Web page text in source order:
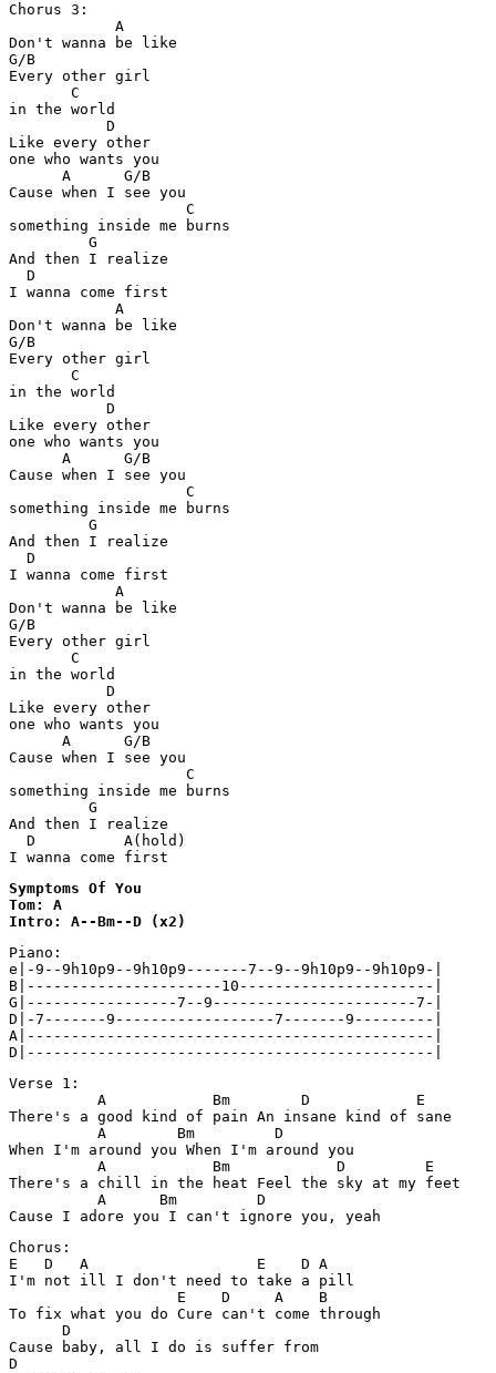
Chorus 3:
            A
Don't wanna be like
G/B
Every other girl
       C
in the world
           D
Like every other
one who wants you
      A      G/B
Cause when I see you
                    C
something inside me burns
         G
And then I realize
  D
I wanna come first
            A
Don't wanna be like
G/B
Every other girl
       C
in the world
           D
Like every other
one who wants you
      A      G/B
Cause when I see you
                    C
something inside me burns
         G
And then I realize
  D
I wanna come first
            A
Don't wanna be like
G/B
Every other girl
       C
in the world
           D
Like every other
one who wants you
      A      G/B
Cause when I see you
                    C
something inside me burns
         G
And then I realize
  D          A(hold)
I wanna come first
Symptoms Of You
Tom: A
Intro: A--Bm--D (x2)
Piano:
e|-9--9h10p9--9h10p9-------7--9--9h10p9--9h10p9-|
B|----------------------10----------------------|
G|-----------------7--9-----------------------7-|
D|-7-------9------------------7-------9---------|
A|----------------------------------------------|
Verse 1:
          A            Bm        D            E
There's a good kind of pain An insane kind of sane
          A        Bm         D
When I'm around you When I'm around you
          A            Bm            D         E
There's a chill in the heat Feel the sky at my feet
          A      Bm         D
Chorus:
E   D   A                   E    D A
I'm not ill I don't need to take a pill
                   E    D     A    B
To fix what you do Cure can't come through
      D
Cause baby, all I do is suffer from
D